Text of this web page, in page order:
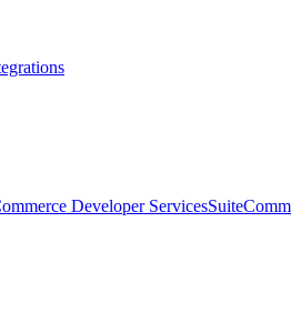
Developer Services